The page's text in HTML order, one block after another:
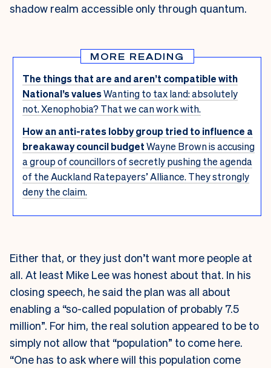
shadow realm accessible only through quantum.
MORE READING
The things that are and aren’t compatible with
National’s valuesWanting to tax land: absolutely
not. Xenophobia? That we can work with.
How an anti-rates lobby group tried to influence a
breakaway council budgetWayne Brown is accusing
a group of councillors of secretly pushing the agenda
of the Auckland Ratepayers’ Alliance. They strongly
deny the claim.
Either that, or they just don’t want more people at
all. At least Mike Lee was honest about that. In his
closing speech, he said the plan was all about
enabling a “so-called population of probably 7.5
million”. For him, the real solution appeared to be to
simply not allow that “population” to come here.
“One has to ask where will this population come